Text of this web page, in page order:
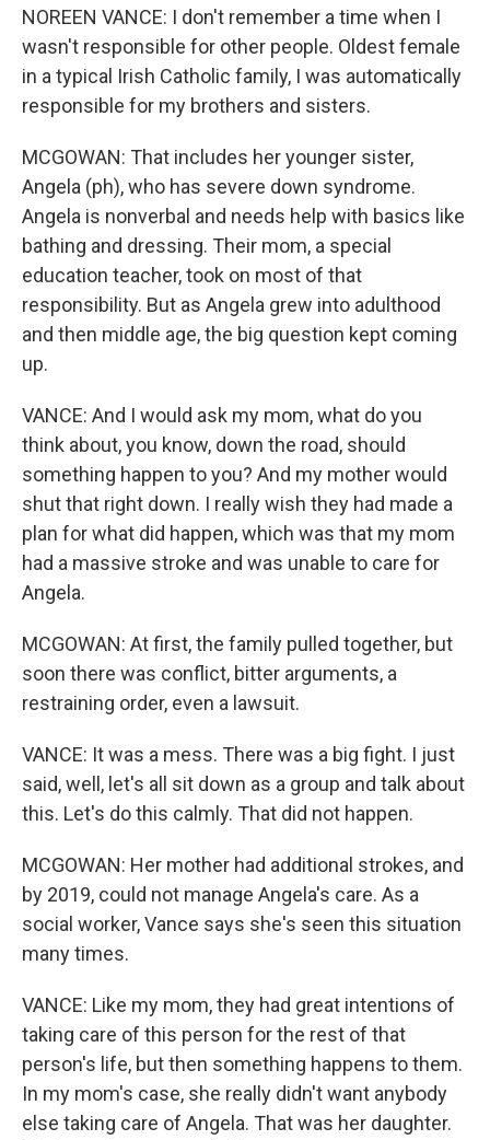
NOREEN VANCE: I don't remember a time when I
wasn't responsible for other people. Oldest female
in a typical Irish Catholic family, I was automatically
responsible for my brothers and sisters.
MCGOWAN: That includes her younger sister,
Angela (ph), who has severe down syndrome.
Angela is nonverbal and needs help with basics like
bathing and dressing. Their mom, a special
education teacher, took on most of that
responsibility. But as Angela grew into adulthood
and then middle age, the big question kept coming
up.
VANCE: And I would ask my mom, what do you
think about, you know, down the road, should
something happen to you? And my mother would
shut that right down. I really wish they had made a
plan for what did happen, which was that my mom
had a massive stroke and was unable to care for
Angela.
MCGOWAN: At first, the family pulled together, but
soon there was conflict, bitter arguments, a
restraining order, even a lawsuit.
VANCE: It was a mess. There was a big fight. I just
said, well, let's all sit down as a group and talk about
this. Let's do this calmly. That did not happen.
MCGOWAN: Her mother had additional strokes, and
by 2019, could not manage Angela's care. As a
social worker, Vance says she's seen this situation
many times.
VANCE: Like my mom, they had great intentions of
taking care of this person for the rest of that
person's life, but then something happens to them.
In my mom's case, she really didn't want anybody
else taking care of Angela. That was her daughter.